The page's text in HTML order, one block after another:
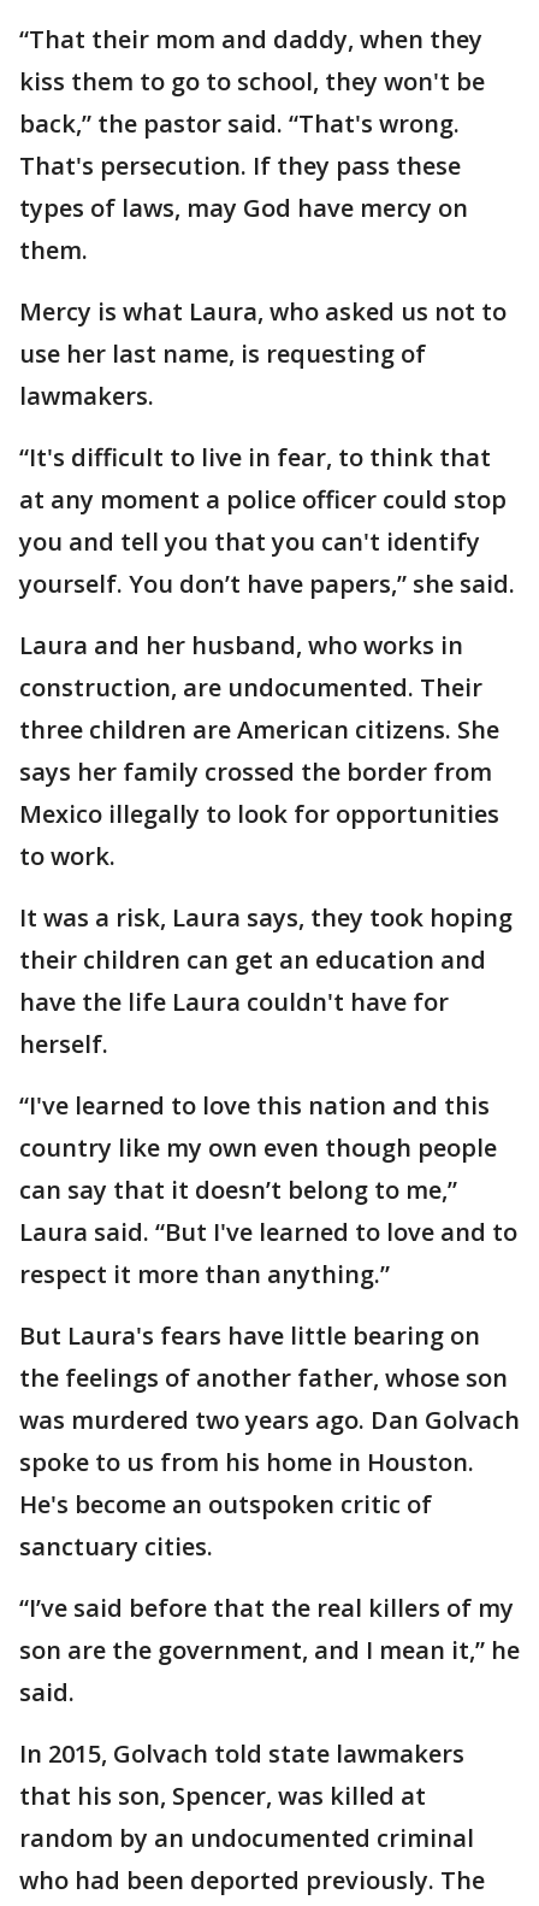
“That their mom and daddy, when they
kiss them to go to school, they won't be
back,” the pastor said. “That's wrong.
That's persecution. If they pass these
types of laws, may God have mercy on
them.
Mercy is what Laura, who asked us not to
use her last name, is requesting of
lawmakers.
“It's difficult to live in fear, to think that
at any moment a police officer could stop
you and tell you that you can't identify
yourself. You don’t have papers,” she said.
Laura and her husband, who works in
construction, are undocumented. Their
three children are American citizens. She
says her family crossed the border from
Mexico illegally to look for opportunities
to work.
It was a risk, Laura says, they took hoping
their children can get an education and
have the life Laura couldn't have for
herself.
“I've learned to love this nation and this
country like my own even though people
can say that it doesn’t belong to me,”
Laura said. “But I've learned to love and to
respect it more than anything.”
But Laura's fears have little bearing on
the feelings of another father, whose son
was murdered two years ago. Dan Golvach
spoke to us from his home in Houston.
He's become an outspoken critic of
sanctuary cities.
“I’ve said before that the real killers of my
son are the government, and I mean it,” he
said.
In 2015, Golvach told state lawmakers
that his son, Spencer, was killed at
random by an undocumented criminal
who had been deported previously. The